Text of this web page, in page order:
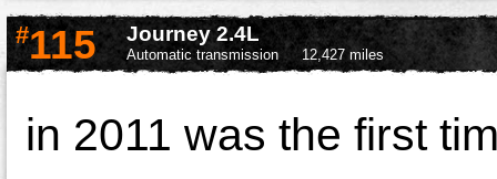
#115 Journey 2.4L
Automatic transmission 12,427 miles
in 2011 was the first